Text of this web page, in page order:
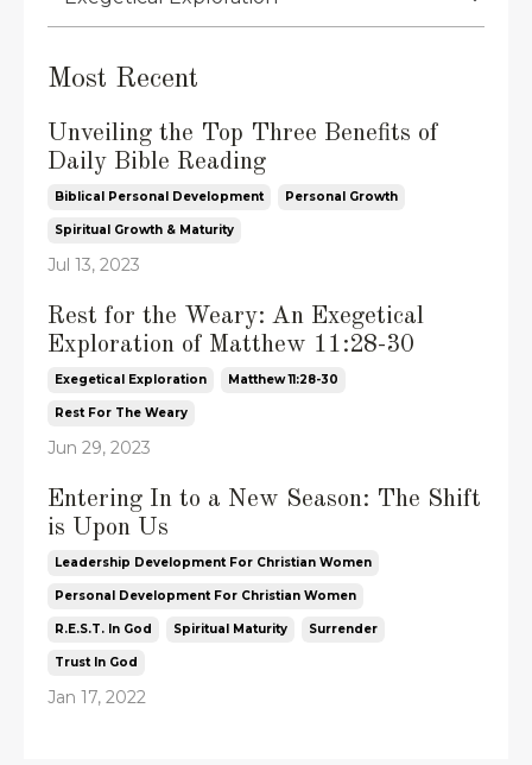
Most Recent
Unveiling the Top Three Benefits of
Daily Bible Reading
Biblical Personal Development Personal Growth
Spiritual Growth & Maturity
Jul 13, 2023
Rest for the Weary: An Exegetical
Exploration of Matthew 11:28-30
Exegetical Exploration Matthew 11:28-30
Rest For The Weary
Jun 29, 2023
Entering In to a New Season: The Shift
is Upon Us
Leadership Development For Christian Women
Personal Development For Christian Women
R.e.s.t. In God Spiritual Maturity Surrender
Trust In God
Jan 17, 2022